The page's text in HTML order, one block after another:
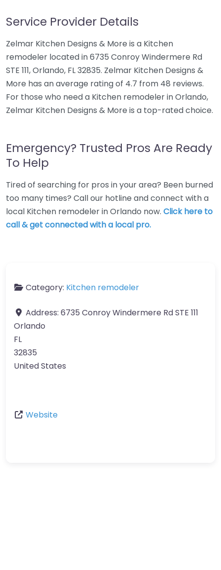
Service Provider Details
Zelmar Kitchen Designs & More is a Kitchen
remodeler located in 6735 Conroy Windermere Rd
STE 111, Orlando, FL 32835. Zelmar Kitchen Designs &
More has an average rating of 4.7 from 48 reviews.
For those who need a Kitchen remodeler in Orlando,
Zelmar Kitchen Designs & More is a top-rated choice.
Emergency? Trusted Pros Are Ready
To Help
Tired of searching for pros in your area? Been burned
too many times? Call our hotline and connect with a
local Kitchen remodeler in Orlando now. Click here to
call & get connected with a local pro.
Category: Kitchen remodeler
Address: 6735 Conroy Windermere Rd STE 111
Orlando
FL
32835
United States
Website